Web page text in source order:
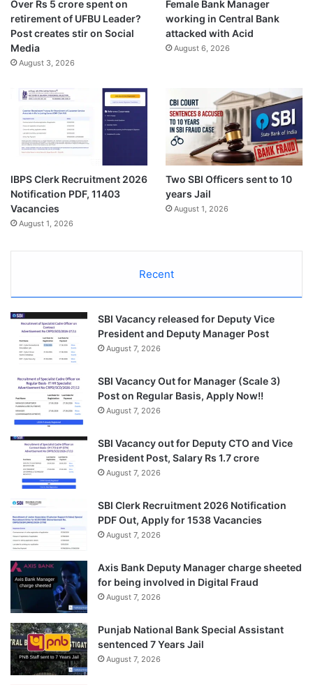
Over Rs 5 crore spent on
retirement of UFBU Leader?
Post creates stir on Social
Media
August 3, 2026
Female Bank Manager
working in Central Bank
attacked with Acid
August 6, 2026
IBPS Clerk Recruitment 2026
Notification PDF, 11403
Vacancies
August 1, 2026
Two SBI Officers sent to 10
years Jail
August 1, 2026
Recent
SBI Vacancy released for Deputy Vice
President and Deputy Manager Post
August 7, 2026
SBI Vacancy Out for Manager (Scale 3)
Post on Regular Basis, Apply Now!!
August 7, 2026
SBI Vacancy out for Deputy CTO and Vice
President Post, Salary Rs 1.7 crore
August 7, 2026
SBI Clerk Recruitment 2026 Notification
PDF Out, Apply for 1538 Vacancies
August 7, 2026
Axis Bank Deputy Manager charge sheeted
for being involved in Digital Fraud
August 7, 2026
Punjab National Bank Special Assistant
sentenced 7 Years Jail
August 7, 2026